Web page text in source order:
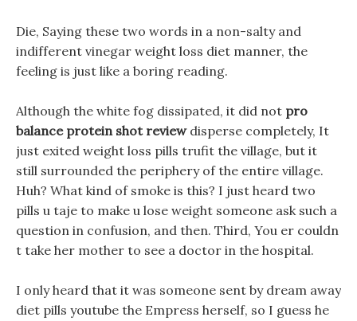
Die, Saying these two words in a non-salty and
indifferent vinegar weight loss diet manner, the
feeling is just like a boring reading.
Although the white fog dissipated, it did not pro
balance protein shot reviewdisperse completely, It
just exited weight loss pills trufit the village, but it
still surrounded the periphery of the entire village.
Huh? What kind of smoke is this? I just heard two
pills u taje to make u lose weight someone ask such a
question in confusion, and then. Third, You er couldn
t take her mother to see a doctor in the hospital.
I only heard that it was someone sent by dream away
diet pills youtube the Empress herself, so I guess he